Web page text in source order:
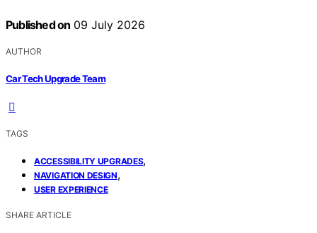
Published on 09 July 2026
AUTHOR
Car Tech Upgrade Team
TAGS
ACCESSIBILITY UPGRADES,
NAVIGATION DESIGN,
USER EXPERIENCE
SHARE ARTICLE